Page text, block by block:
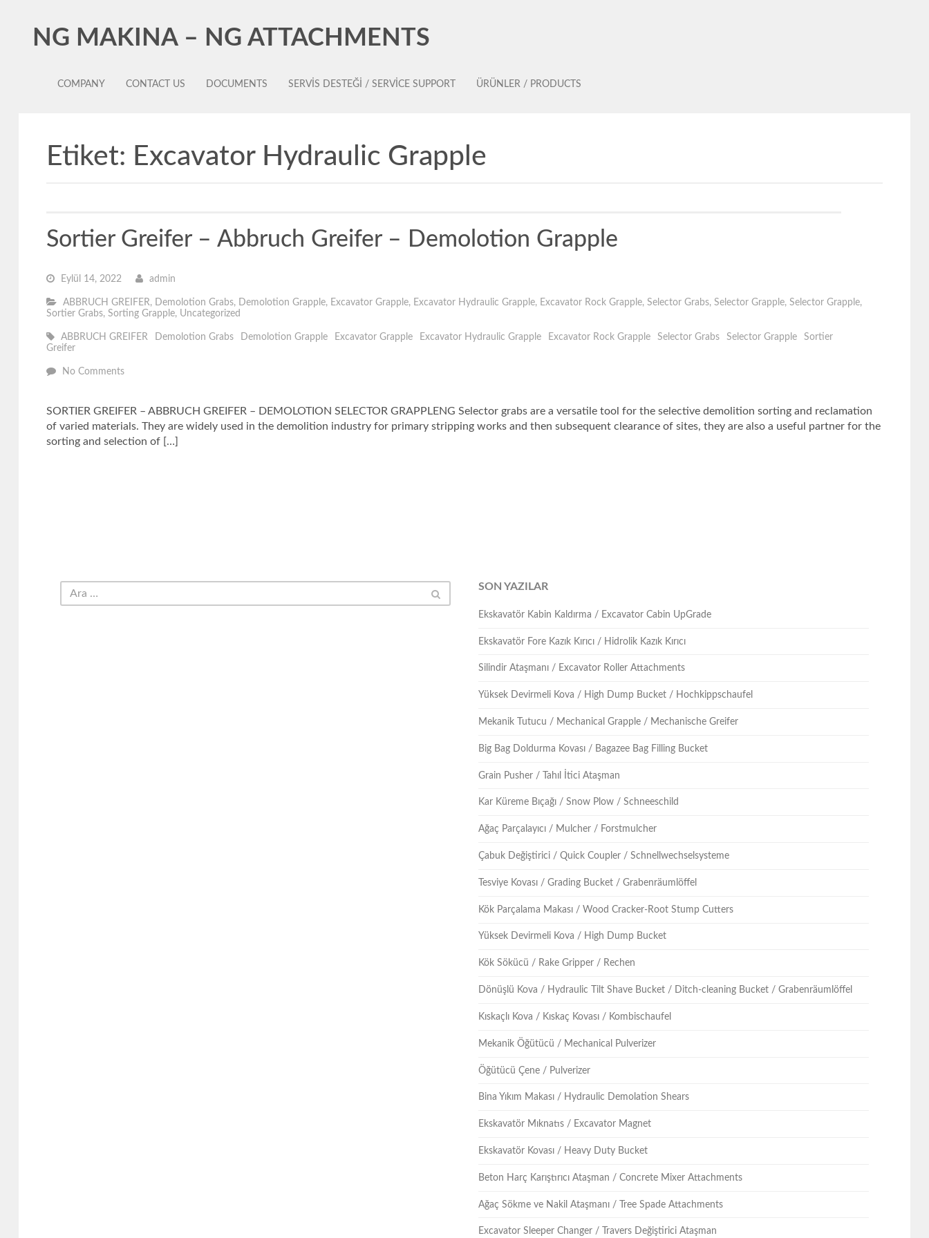
NG MAKINA – NG ATTACHMENTS
COMPANY CONTACT US DOCUMENTS SERVIS DESTEĞI / SERVICE SUPPORT ÜRÜNLER / PRODUCTS
Etiket: Excavator Hydraulic Grapple
Sortier Greifer – Abbruch Greifer – Demolotion Grapple
Eylül 14, 2022 admin
ABBRUCH GREIFER, Demolotion Grabs, Demolotion Grapple, Excavator Grapple, Excavator Hydraulic Grapple, Excavator Rock Grapple, Selector Grabs, Selector Grapple, Selector Grapple,
Sortier Grabs, Sorting Grapple, Uncategorized
ABBRUCH GREIFER Demolotion Grabs Demolotion Grapple Excavator Grapple Excavator Hydraulic Grapple Excavator Rock Grapple Selector Grabs Selector Grapple
Sortier
Greifer
No Comments
SORTIER GREIFER – ABBRUCH GREIFER – DEMOLOTION SELECTOR GRAPPLENG Selector grabs are a versatile tool for the selective demolition sorting and reclamation
of varied materials. They are widely used in the demolition industry for primary stripping works and then subsequent clearance of sites, they are also a useful partner for the
sorting and selection of […]
SON YAZILAR
Ekskavatör Kabin Kaldırma / Excavator Cabin UpGrade
Ekskavatör Fore Kazık Kırıcı / Hidrolik Kazık Kırıcı
Silindir Ataşmanı / Excavator Roller Attachments
Yüksek Devirmeli Kova / High Dump Bucket / Hochkippschaufel
Mekanik Tutucu / Mechanical Grapple / Mechanische Greifer
Big Bag Doldurma Kovası / Bagazee Bag Filling Bucket
Grain Pusher / Tahıl İtici Ataşman
Kar Küreme Bıçağı / Snow Plow / Schneeschild
Ağaç Parçalayıcı / Mulcher / Forstmulcher
Çabuk Değiştirici / Quick Coupler / Schnellwechselsysteme
Tesviye Kovası / Grading Bucket / Grabenräumlöffel
Kök Parçalama Makası / Wood Cracker-Root Stump Cutters
Yüksek Devirmeli Kova / High Dump Bucket
Kök Sökücü / Rake Gripper / Rechen
Dönüşlü Kova / Hydraulic Tilt Shave Bucket / Ditch-cleaning Bucket / Grabenräumlöffel
Kıskaçlı Kova / Kıskaç Kovası / Kombischaufel
Mekanik Öğütücü / Mechanical Pulverizer
Öğütücü Çene / Pulverizer
Bina Yıkım Makası / Hydraulic Demolation Shears
Ekskavatör Mıknatıs / Excavator Magnet
Ekskavatör Kovası / Heavy Duty Bucket
Beton Harç Karıştırıcı Ataşman / Concrete Mixer Attachments
Ağaç Sökme ve Nakil Ataşmanı / Tree Spade Attachments
Excavator Sleeper Changer / Travers Değiştirici Ataşman